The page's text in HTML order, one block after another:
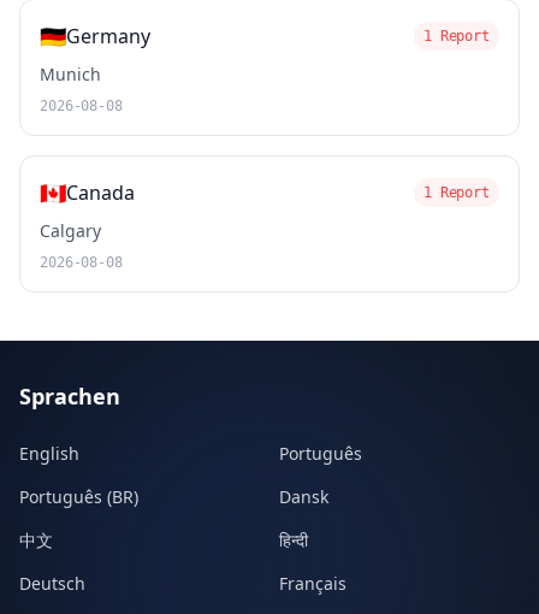
🇩🇪Germany 1 Report
Munich
2026-08-08
🇨🇦Canada 1 Report
Calgary
2026-08-08
Sprachen
English
Português
Português (BR)
Dansk
中文
हिन्दी
Deutsch
Français